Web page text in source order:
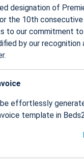
designation of
the 10th consecutive
to our commitment
by our recognition
effortlessly
template in